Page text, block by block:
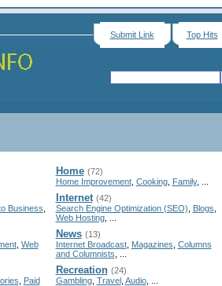
Submit Link Top Hits
Business
, Web
Paid
Home (72)
Home Improvement, Cooking, Family, ...
Internet (42)
Search Engine Optimization (SEO)
Blogs
Web Hosting, ...
News (13)
Internet Broadcast, Magazines Columns
and Columnists
Recreation (24)
Gambling, Travel, Audio, ...